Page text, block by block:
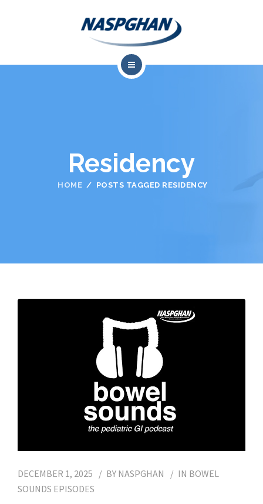
Training & Career Development
Residency
HOME POSTS TAGGED RESIDENCY
DECEMBER 1, 2025 BY NASPGHAN IN BOWEL
SOUNDS EPISODES